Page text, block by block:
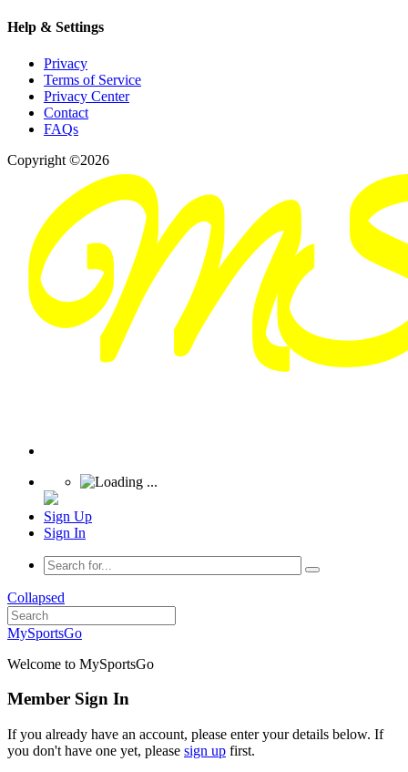
Help & Settings
Privacy
Terms of Service
Privacy Center
Contact
FAQs
Copyright ©2026
Sign Up
Sign In
Collapsed
MySportsGo
Welcome to MySportsGo
Member Sign In
If you already have an account, please enter your details below. If
you don't have one yet, please sign up first.